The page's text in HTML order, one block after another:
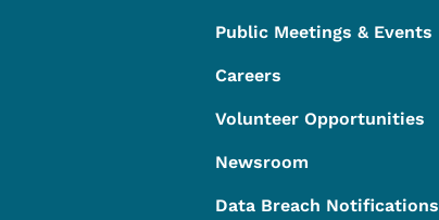
Public Meetings & Events
Careers
Volunteer Opportunities
Newsroom
Data Breach Notifications